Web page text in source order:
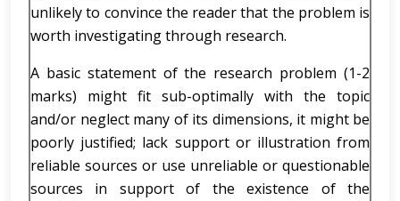
unlikely to convince the reader that the problem is
worth investigating through research.
A basic statement of the research problem (1-2
marks) might fit sub-optimally with the topic
and/or neglect many of its dimensions, it might be
poorly justified; lack support or illustration from
reliable sources or use unreliable or questionable
sources in support of the existence of the